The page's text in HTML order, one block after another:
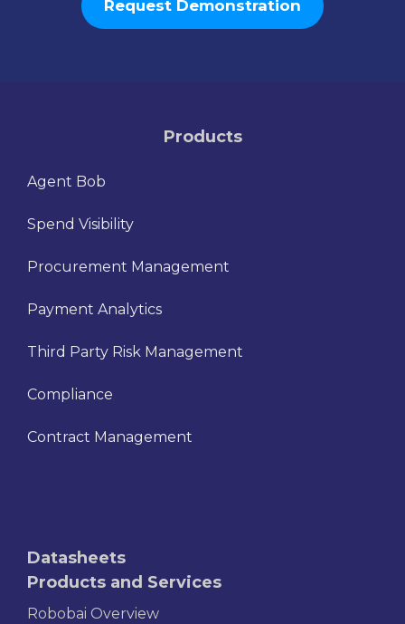
Request Demonstration
Products
Agent Bob
Spend Visibility
Procurement Management
Payment Analytics
Third Party Risk Management
Compliance
Contract Management
Datasheets
Products and Services
Robobai Overview